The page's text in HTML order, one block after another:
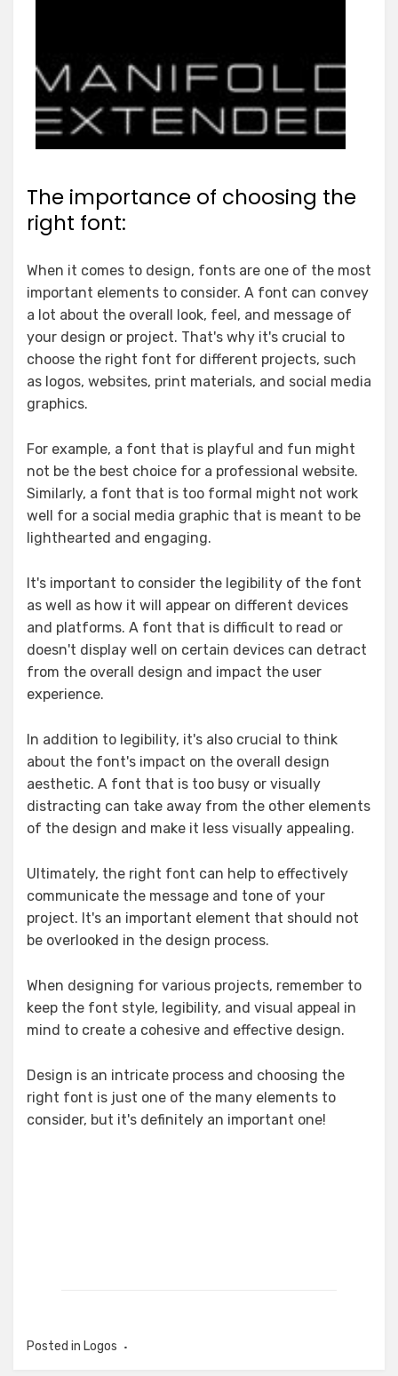
The importance of choosing the
right font:
When it comes to design, fonts are one of the most
important elements to consider. A font can convey
a lot about the overall look, feel, and message of
your design or project. That's why it's crucial to
choose the right font for different projects, such
as logos, websites, print materials, and social media
graphics.
For example, a font that is playful and fun might
not be the best choice for a professional website.
Similarly, a font that is too formal might not work
well for a social media graphic that is meant to be
lighthearted and engaging.
It's important to consider the legibility of the font
as well as how it will appear on different devices
and platforms. A font that is difficult to read or
doesn't display well on certain devices can detract
from the overall design and impact the user
experience.
In addition to legibility, it's also crucial to think
about the font's impact on the overall design
aesthetic. A font that is too busy or visually
distracting can take away from the other elements
of the design and make it less visually appealing.
Ultimately, the right font can help to effectively
communicate the message and tone of your
project. It's an important element that should not
be overlooked in the design process.
When designing for various projects, remember to
keep the font style, legibility, and visual appeal in
mind to create a cohesive and effective design.
Design is an intricate process and choosing the
right font is just one of the many elements to
consider, but it's definitely an important one!
Posted in Logos